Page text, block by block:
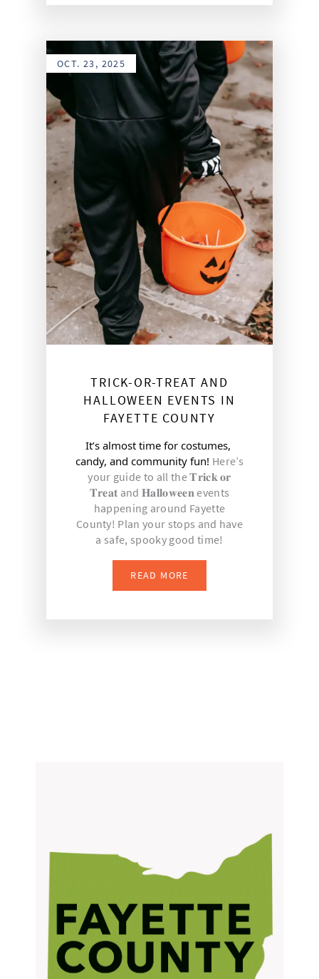
OCT. 23, 2025
TRICK-OR-TREAT AND
HALLOWEEN EVENTS IN
FAYETTE COUNTY
It’s almost time for costumes,
candy, and community fun! Here’s
your guide to all the 𝐓𝐫𝐢𝐜𝐤 𝐨𝐫
𝐓𝐫𝐞𝐚𝐭 and 𝐇𝐚𝐥𝐥𝐨𝐰𝐞𝐞𝐧 events
happening around Fayette
County! Plan your stops and have
a safe, spooky good time!
READ MORE